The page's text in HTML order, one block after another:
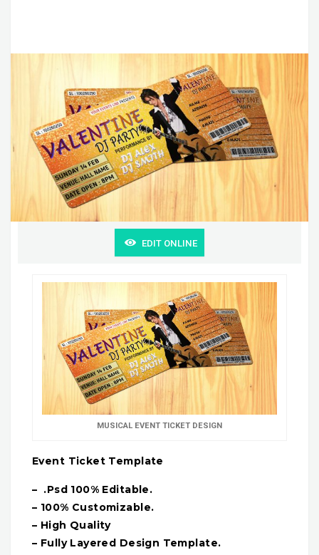
EDIT ONLINE
MUSICAL EVENT TICKET DESIGN
Event Ticket Template
– .Psd 100% Editable.
– 100% Customizable.
– High Quality
– Fully Layered Design Template.